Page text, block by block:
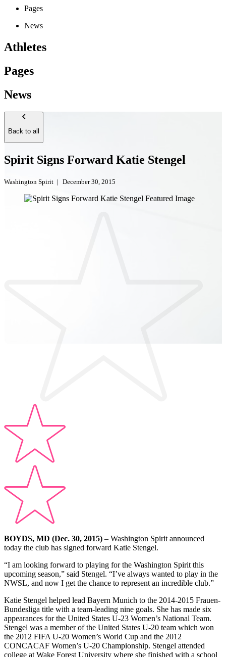
Pages
News
Athletes
Pages
News
Back to all
Spirit Signs Forward Katie Stengel
Washington Spirit | December 30, 2015
BOYDS, MD (Dec. 30, 2015) – Washington Spirit announced
today the club has signed forward Katie Stengel.
“I am looking forward to playing for the Washington Spirit this
upcoming season,” said Stengel. “I’ve always wanted to play in the
NWSL, and now I get the chance to represent an incredible club.”
Katie Stengel helped lead Bayern Munich to the 2014-2015 Frauen-
Bundesliga title with a team-leading nine goals. She has made six
appearances for the United States U-23 Women’s National Team.
Stengel was a member of the United States U-20 team which won
the 2012 FIFA U-20 Women’s World Cup and the 2012
CONCACAF Women’s U-20 Championship. Stengel attended
college at Wake Forest University where she finished with a school